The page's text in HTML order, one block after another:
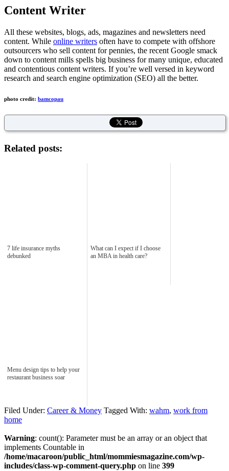
Content Writer
All these websites, blogs, ads, magazines and newsletters need
content. While online writers often have to compete with offshore
outsourcers who sell content for pennies, the recent Google smack
down to content mills spells big business for many unique, educated
and contentious content writers. If you’re well versed in keyword
research and search engine optimization (SEO) all the better.
photo credit: bamcopau
Related posts:
7 life insurance myths
debunked
What can I expect if I choose
an MBA in health care?
Menu design tips to help your
restaurant business soar
Filed Under: Career & Money Tagged With: wahm, work from
home
Warning: count(): Parameter must be an array or an object that
implements Countable in
/home/macaroon/public_html/mommiesmagazine.com/wp-
includes/class-wp-comment-query.php on line 399